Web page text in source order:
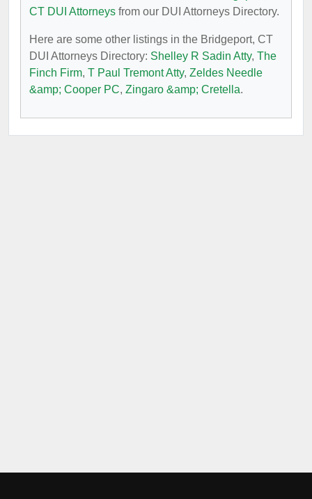
CT DUI Attorneys from our DUI Attorneys Directory.
Here are some other listings in the Bridgeport, CT
DUI Attorneys Directory: Shelley R Sadin Atty, The
Finch Firm, T Paul Tremont Atty, Zeldes Needle
&amp; Cooper PC, Zingaro &amp; Cretella.